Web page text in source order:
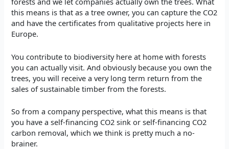
this means is that as a tree owner, you can capture the CO2
and have the certificates from qualitative projects here in
Europe.
You contribute to biodiversity here at home with forests
you can actually visit. And obviously because you own the
trees, you will receive a very long term return from the
sales of sustainable timber from the forests.
So from a company perspective, what this means is that
you have a self-financing CO2 sink or self-financing CO2
carbon removal, which we think is pretty much a no-
brainer.